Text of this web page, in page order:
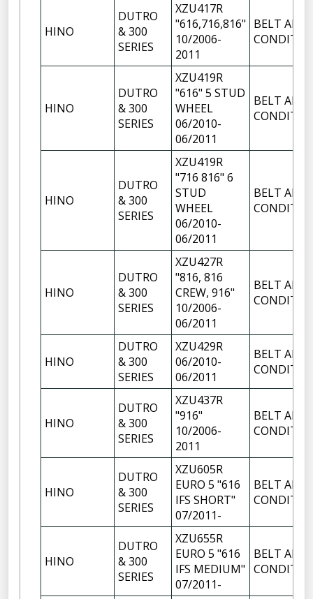
HINO
DUTRO
& 300
SERIES
XZU417R
"616,716,816"
10/2006-
2011
BELT AIR
HINO
DUTRO
& 300
SERIES
XZU419R
"616" 5 STUD
WHEEL
06/2010-
06/2011
BELT AIR
HINO
DUTRO
& 300
SERIES
XZU419R
"716 816" 6
STUD
WHEEL
06/2010-
06/2011
BELT AIR
HINO
DUTRO
& 300
SERIES
XZU427R
"816, 816
CREW, 916"
10/2006-
06/2011
BELT AIR
HINO
DUTRO
& 300
SERIES
XZU429R
06/2010-
06/2011
BELT AIR
HINO
DUTRO
& 300
SERIES
XZU437R
"916"
10/2006-
2011
BELT AIR
HINO
DUTRO
& 300
SERIES
XZU605R
EURO 5 "616
IFS SHORT"
07/2011-
BELT AIR
HINO
DUTRO
& 300
SERIES
XZU655R
EURO 5 "616
IFS MEDIUM"
07/2011-
BELT AIR